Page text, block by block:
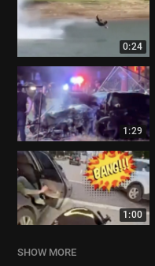
0:24
1:29
1:00
SHOW MORE